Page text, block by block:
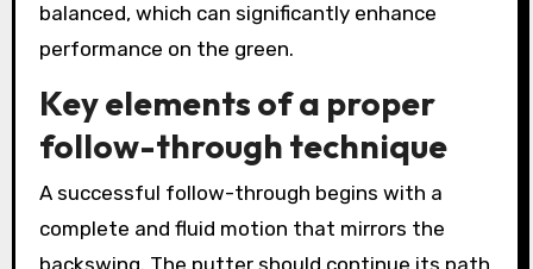
balanced, which can significantly enhance
performance on the green.
Key elements of a proper
follow-through technique
A successful follow-through begins with a
complete and fluid motion that mirrors the